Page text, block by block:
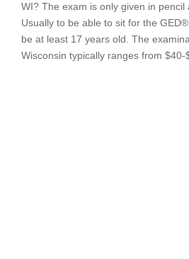
WI? The exam is only given in pencil
Usually to be able to sit for the
be at least 17 years old. The
Wisconsin typically ranges from $40-